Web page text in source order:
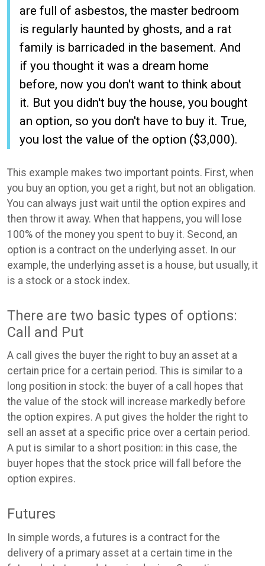
are full of asbestos, the master bedroom
is regularly haunted by ghosts, and a rat
family is barricaded in the basement. And
if you thought it was a dream home
before, now you don't want to think about
it. But you didn't buy the house, you bought
an option, so you don't have to buy it. True,
you lost the value of the option ($3,000).
This example makes two important points. First, when
you buy an option, you get a right, but not an obligation.
You can always just wait until the option expires and
then throw it away. When that happens, you will lose
100% of the money you spent to buy it. Second, an
option is a contract on the underlying asset. In our
example, the underlying asset is a house, but usually, it
is a stock or a stock index.
There are two basic types of options:
Call and Put
A call gives the buyer the right to buy an asset at a
certain price for a certain period. This is similar to a
long position in stock: the buyer of a call hopes that
the value of the stock will increase markedly before
the option expires. A put gives the holder the right to
sell an asset at a specific price over a certain period.
A put is similar to a short position: in this case, the
buyer hopes that the stock price will fall before the
option expires.
Futures
In simple words, a futures is a contract for the
delivery of a primary asset at a certain time in the